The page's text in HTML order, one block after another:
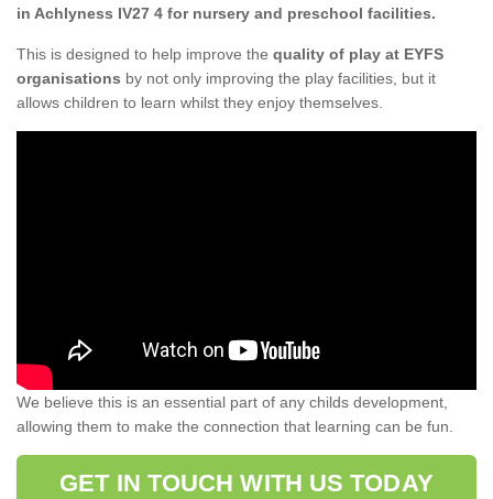
in Achlyness IV27 4 for nursery and preschool facilities.
This is designed to help improve the quality of play at EYFS
organisations by not only improving the play facilities, but it
allows children to learn whilst they enjoy themselves.
We believe this is an essential part of any childs development,
allowing them to make the connection that learning can be fun.
GET IN TOUCH WITH US TODAY